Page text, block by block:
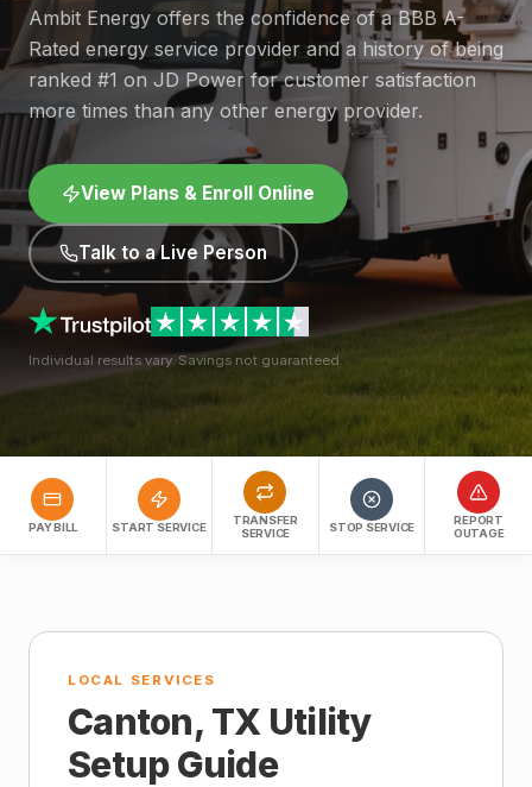
Ambit Energy offers the confidence of a BBB A-
Rated energy service provider and a history of being
ranked #1 on JD Power for customer satisfaction
more times than any other energy provider.
View Plans & Enroll Online
Talk to a Live Person
Individual results vary. Savings not guaranteed.
PAY BILL START SERVICE
TRANSFER
SERVICE
STOP SERVICE
REPORT
OUTAGE
LOCAL SERVICES
Canton, TX Utility
Setup Guide